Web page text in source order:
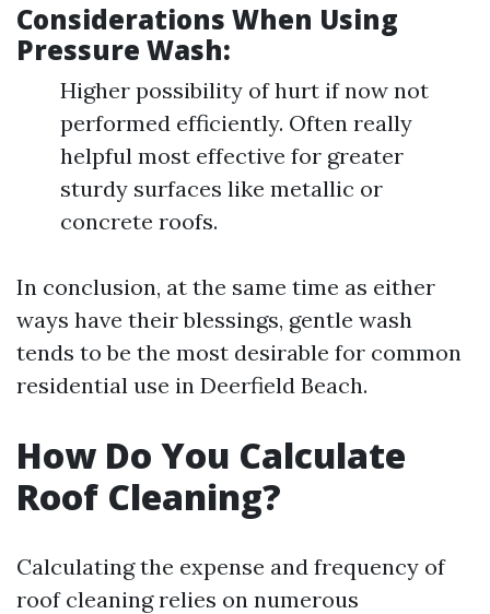
Considerations When Using
Pressure Wash:
Higher possibility of hurt if now not
performed efficiently. Often really
helpful most effective for greater
sturdy surfaces like metallic or
concrete roofs.
In conclusion, at the same time as either
ways have their blessings, gentle wash
tends to be the most desirable for common
residential use in Deerfield Beach.
How Do You Calculate
Roof Cleaning?
Calculating the expense and frequency of
roof cleaning relies on numerous